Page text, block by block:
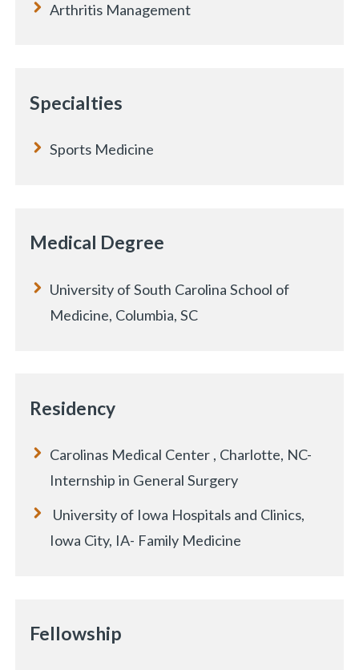
Arthritis Management
Specialties
Sports Medicine
Medical Degree
University of South Carolina School of
Medicine, Columbia, SC
Residency
Carolinas Medical Center , Charlotte, NC-
Internship in General Surgery
University of Iowa Hospitals and Clinics,
Iowa City, IA- Family Medicine
Fellowship